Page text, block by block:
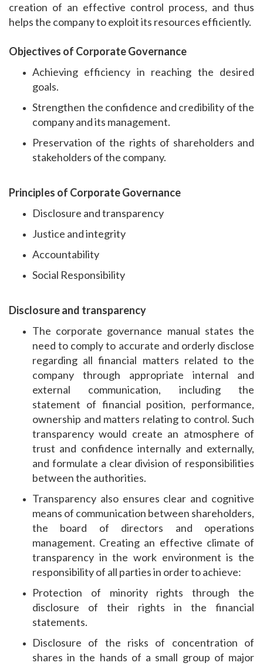
creation of an effective control process, and thus
helps the company to exploit its resources efficiently.
Objectives of Corporate Governance
Achieving efficiency in reaching the desired
goals.
Strengthen the confidence and credibility of the
company and its management.
Preservation of the rights of shareholders and
stakeholders of the company.
Principles of Corporate Governance
Disclosure and transparency
Justice and integrity
Accountability
Social Responsibility
Disclosure and transparency
The corporate governance manual states the
need to comply to accurate and orderly disclose
regarding all financial matters related to the
company through appropriate internal and
external communication, including the
statement of financial position, performance,
ownership and matters relating to control. Such
transparency would create an atmosphere of
trust and confidence internally and externally,
and formulate a clear division of responsibilities
between the authorities.
Transparency also ensures clear and cognitive
means of communication between shareholders,
the board of directors and operations
management. Creating an effective climate of
transparency in the work environment is the
responsibility of all parties in order to achieve:
Protection of minority rights through the
disclosure of their rights in the financial
statements.
Disclosure of the risks of concentration of
shares in the hands of a small group of major